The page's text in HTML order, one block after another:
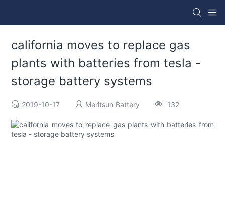
california moves to replace gas
plants with batteries from tesla -
storage battery systems
2019-10-17 Meritsun Battery 132